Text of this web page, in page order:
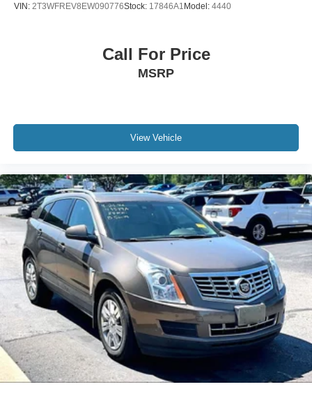
VIN: 2T3WFREV8EW090776Stock: 17846A1Model: 4440
Call For Price
MSRP
View Vehicle